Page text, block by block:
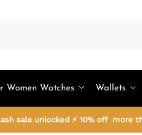
Women Watches Wallets
sale unlocked ⚡ 10% off more